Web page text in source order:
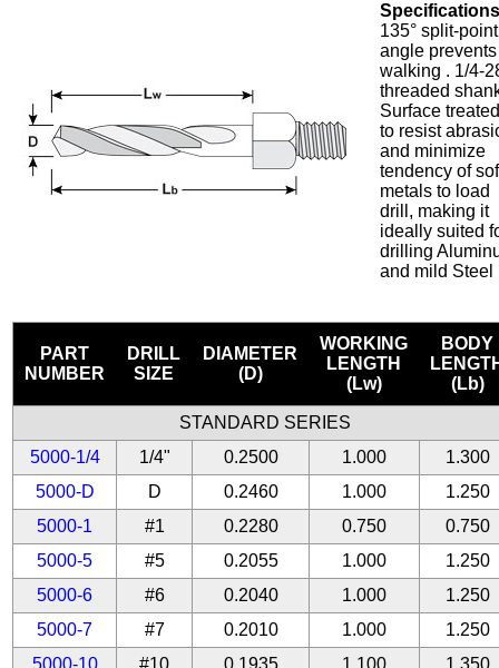
135° split-point
angle prevents
walking . 1/4-
threaded
Surface
to resist
and minimize
tendency of
metals to load
drill, making it
ideally suited
drilling
and mild Steel
PART
NUMBER
DRILL
SIZE
DIAMETER
(D)
WORKING
LENGTH
(Lw)
BODY
(Lb)
STANDARD SERIES
5000-1/4
1/4" 0.2500 1.000
1.300
5000-D
D 0.2460 1.000
1.250
5000-1
#1 0.2280 0.750
0.750
5000-5
#5 0.2055 1.000
1.250
5000-6
#6 0.2040 1.000
1.250
5000-7
#7 0.2010 1.000
1.250
5000-10
#10 0.1935 1.100 1.350